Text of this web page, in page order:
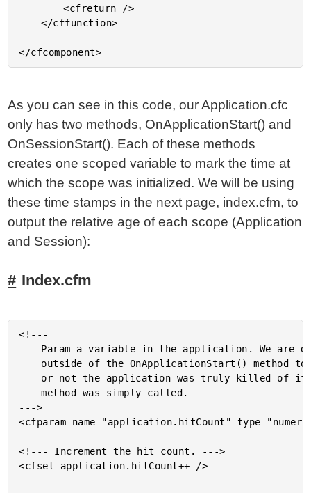
		<cfreturn />
	</cffunction>
As you can see in this code, our Application.cfc
only has two methods, OnApplicationStart() and
OnSessionStart(). Each of these methods
creates one scoped variable to mark the time at
which the scope was initialized. We will be using
these time stamps in the next page, index.cfm, to
output the relative age of each scope (Application
and Session):
Index.cfm
<!---
	method was simply called.
--->
<cfparam name="application.hitCount"
<!--- Increment the hit count. --->
<cfset application.hitCount++ />